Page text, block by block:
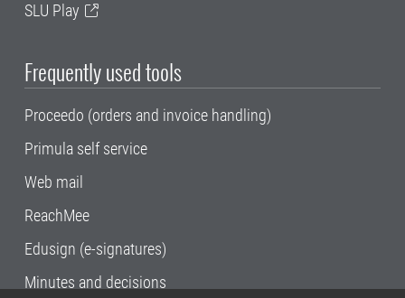
SLU Play
Frequently used tools
Proceedo (orders and invoice handling)
Primula self service
Web mail
ReachMee
Edusign (e-signatures)
Minutes and decisions